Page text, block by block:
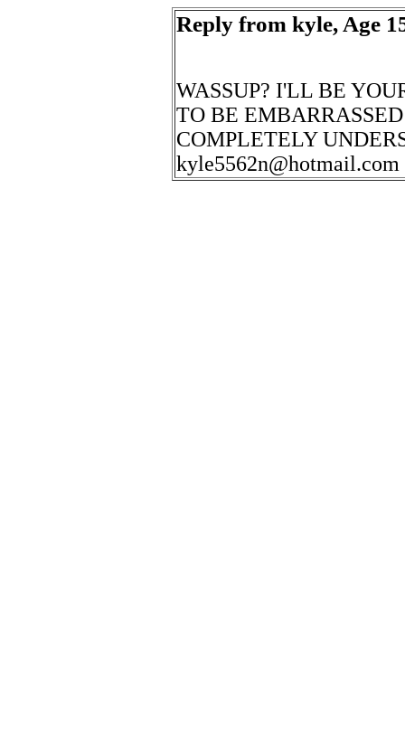
Reply from kyle, Age
WASSUP? I'LL BE
TO BE
COMPLETELY
kyle5562n@hotmail.com